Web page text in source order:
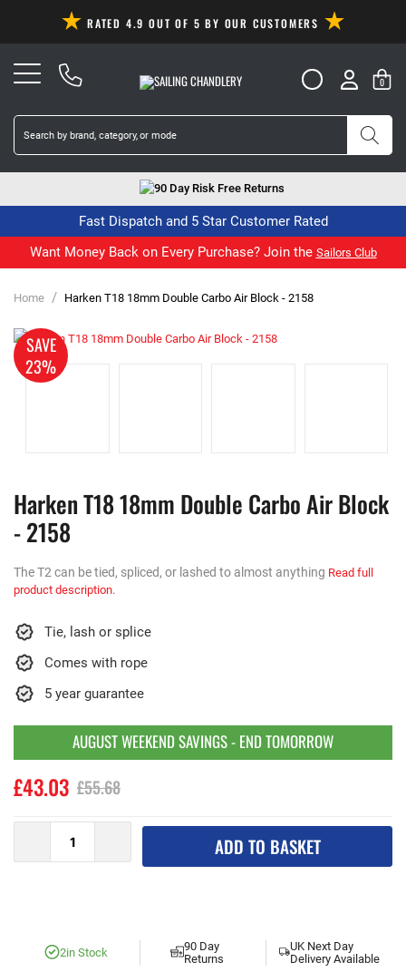
RATED 4.9 OUT OF 5 BY OUR CUSTOMERS
0
90 Day Risk Free Returns
Fast Dispatch and 5 Star Customer Rated
Want Money Back on Every Purchase? Join the Sailors Club
Home / Harken T18 18mm Double Carbo Air Block - 2158
SAVE
23%
Harken T18 18mm Double Carbo Air Block
- 2158
The T2 can be tied, spliced, or lashed to almost anything Read full
product description.
Tie, lash or splice
Comes with rope
5 year guarantee
AUGUST WEEKEND SAVINGS - END TOMORROW
£43.03 £55.68
ADD TO BASKET
2in Stock
90 Day
Returns
UK Next Day
Delivery Available